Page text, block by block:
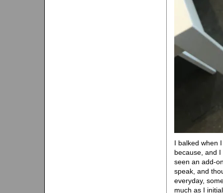
I balked when
because, and I
seen an add-
speak, and
everyday,
much as I